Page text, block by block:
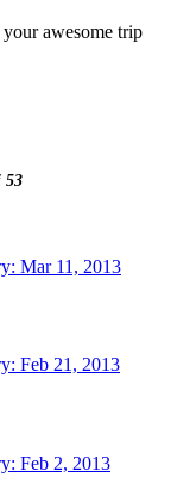
53
Mar 11, 2013
Feb 21, 2013
Feb 2, 2013